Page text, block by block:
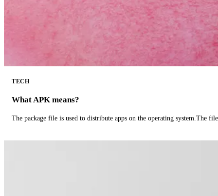
TECH
What APK means?
The package file is used to distribute apps on the operating system.The